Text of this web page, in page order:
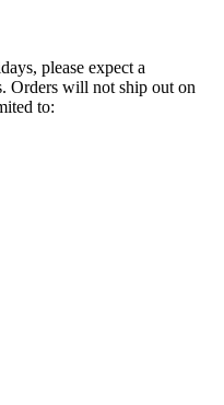
please expect a
Orders will not ship out on
to: